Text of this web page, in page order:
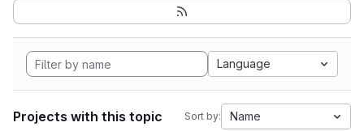
Language
Projects with this topic Sort by: Name